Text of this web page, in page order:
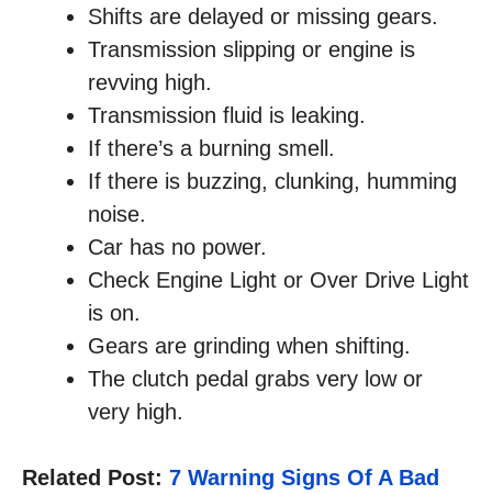
Shifts are delayed or missing gears.
Transmission slipping or engine is
revving high.
Transmission fluid is leaking.
If there’s a burning smell.
If there is buzzing, clunking, humming
noise.
Car has no power.
Check Engine Light or Over Drive Light
is on.
Gears are grinding when shifting.
The clutch pedal grabs very low or
very high.
Related Post: 7 Warning Signs Of A Bad